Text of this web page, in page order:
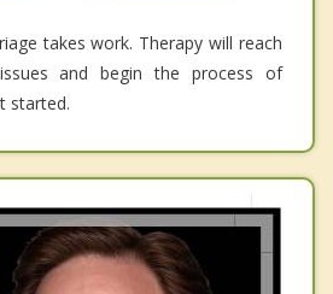
takes work. Therapy will reach
and begin the process of
started.